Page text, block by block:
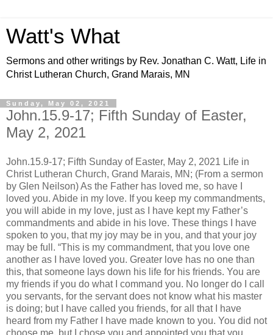
Watt's What
Sermons and other writings by Rev. Jonathan C. Watt, Life in
Christ Lutheran Church, Grand Marais, MN
Sunday, May 02, 2021
John.15.9-17; Fifth Sunday of Easter,
May 2, 2021
John.15.9-17; Fifth Sunday of Easter, May 2, 2021 Life in
Christ Lutheran Church, Grand Marais, MN; (From a sermon
by Glen Neilson) As the Father has loved me, so have I
loved you. Abide in my love. If you keep my commandments,
you will abide in my love, just as I have kept my Father’s
commandments and abide in his love. These things I have
spoken to you, that my joy may be in you, and that your joy
may be full. “This is my commandment, that you love one
another as I have loved you. Greater love has no one than
this, that someone lays down his life for his friends. You are
my friends if you do what I command you. No longer do I call
you servants, for the servant does not know what his master
is doing; but I have called you friends, for all that I have
heard from my Father I have made known to you. You did not
choose me, but I chose you and appointed you that you